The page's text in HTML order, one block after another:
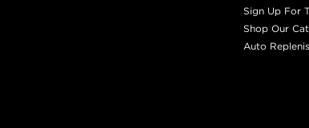
Sign Up For
Shop Our
Auto